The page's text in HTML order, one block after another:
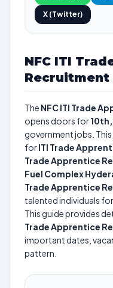
X (Twitter)
NFC ITI
Recruitment
The NFC ITI Trade
opens doors for10th,
government jobs. This
forITI Trade
Trade Apprentice
Fuel Complex
Trade Apprentice
talented individuals
This guide provides
Trade Apprentice
important dates,
pattern.